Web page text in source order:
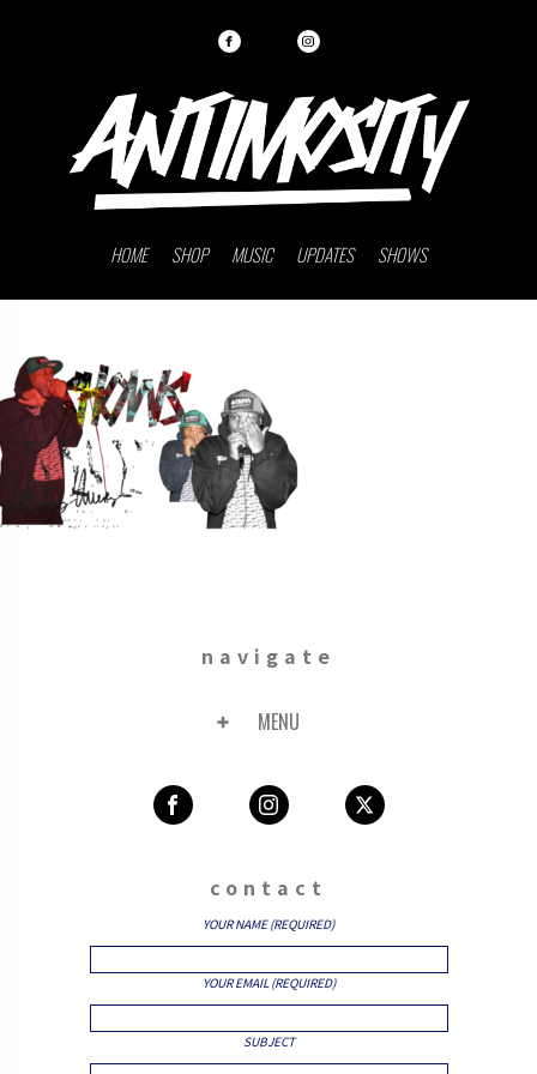
HOME SHOP MUSIC UPDATES SHOWS
navigate
MENU
contact
YOUR NAME (REQUIRED)
YOUR EMAIL (REQUIRED)
SUBJECT